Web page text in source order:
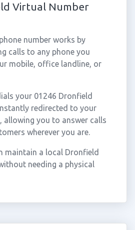
Virtual Number
number works by
calls to any phone you
mobile, office landline, or
your 01246 Dronfield
redirected to your
allowing you to answer calls
wherever you are.
maintain a local Dronfield
needing a physical